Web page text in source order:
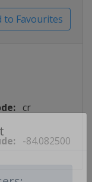
to Favourites
cr
-84.082500